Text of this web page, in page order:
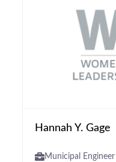
Hannah Y. Gage
Municipal Engineer